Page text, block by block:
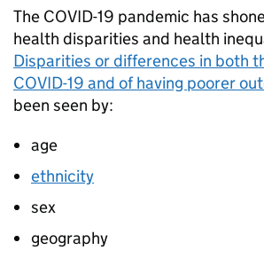
The COVID-19 pandemic has
health disparities and health
Disparities or differences in both
COVID-19 and of having poorer
been seen by:
age
ethnicity
sex
geography